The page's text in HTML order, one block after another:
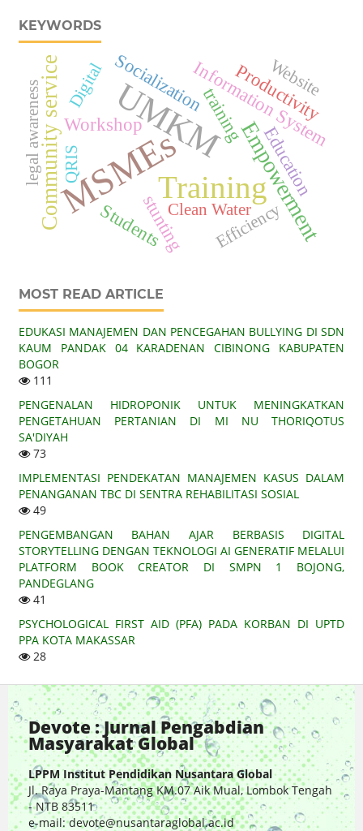
KEYWORDS
MSMEs
UMKM
TrainingEmpowerment
Community service stunting
Workshop
Students
Information System
Productivity
training
Education
Socialization
legal awareness
Clean Water
QRIS
Digital Website
Efficiency
MOST READ ARTICLE
EDUKASI MANAJEMEN DAN PENCEGAHAN BULLYING DI SDN
KAUM PANDAK 04 KARADENAN CIBINONG KABUPATEN
BOGOR
111
PENGENALAN HIDROPONIK UNTUK MENINGKATKAN
PENGETAHUAN PERTANIAN DI MI NU THORIQOTUS
SA'DIYAH
73
IMPLEMENTASI PENDEKATAN MANAJEMEN KASUS DALAM
PENANGANAN TBC DI SENTRA REHABILITASI SOSIAL
49
PENGEMBANGAN BAHAN AJAR BERBASIS DIGITAL
STORYTELLING DENGAN TEKNOLOGI AI GENERATIF MELALUI
PLATFORM BOOK CREATOR DI SMPN 1 BOJONG,
PANDEGLANG
41
PSYCHOLOGICAL FIRST AID (PFA) PADA KORBAN DI UPTD
PPA KOTA MAKASSAR
28
Devote : Jurnal Pengabdian
Masyarakat Global
LPPM Institut Pendidikan Nusantara Global
Jl. Raya Praya-Mantang KM.07 Aik Mual, Lombok Tengah
- NTB 83511
e-mail: devote@nusantaraglobal.ac.id